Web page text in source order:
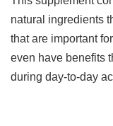
natural ingredients
that are important
even have benefits
during day-to-day